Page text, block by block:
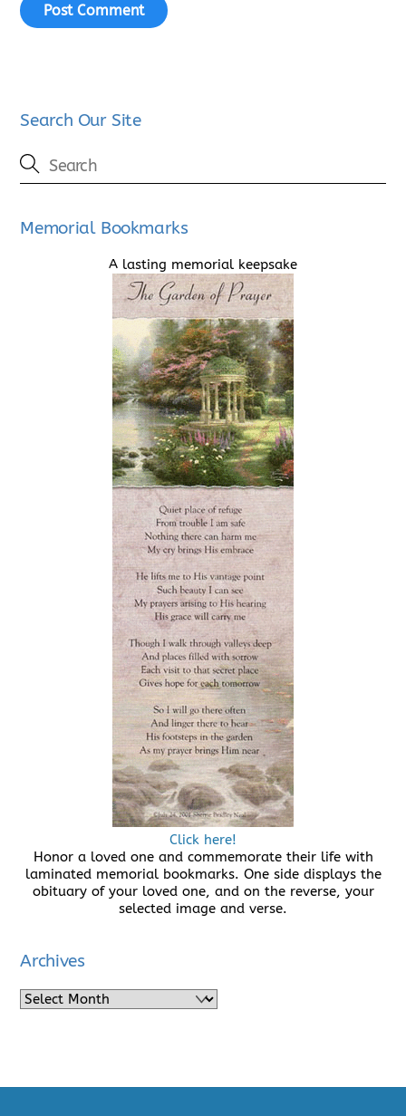
Search Our Site
Memorial Bookmarks
A lasting memorial keepsake
Click here!
Honor a loved one and commemorate their life with
laminated memorial bookmarks. One side displays the
obituary of your loved one, and on the reverse, your
selected image and verse.
Archives
Archives